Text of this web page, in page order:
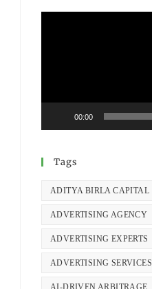
00:00
Tags
ADITYA BIRLA CAPITAL
ADVERTISING AGENCY
ADVERTISING EXPERTS
ADVERTISING SERVICES
AI-DRIVEN ARBITRAGE